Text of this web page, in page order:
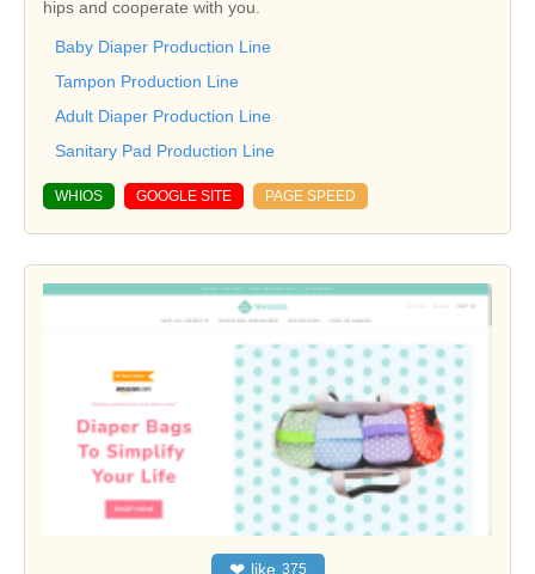
hips and cooperate with you.
Baby Diaper Production Line
Tampon Production Line
Adult Diaper Production Line
Sanitary Pad Production Line
WHIOS GOOGLE SITE PAGE SPEED
❤ like 375